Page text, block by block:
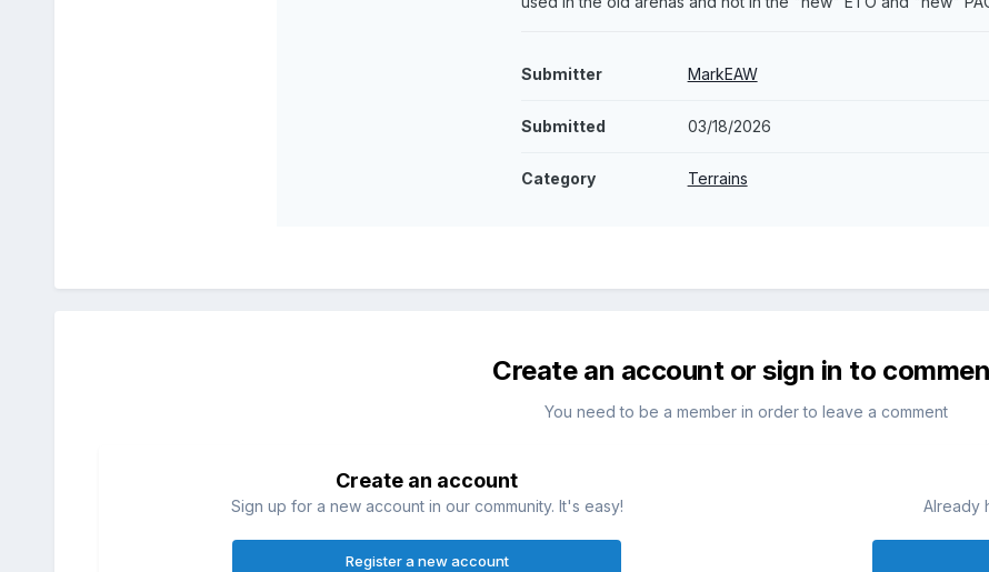
Submitter MarkEAW
Submitted 03/18/2026
Category Terrains
Create an account or sign in to
You need to be a member in order to leave a comment
Create an account
Sign up for a new account in our community. It's easy!
Register a new account
Already